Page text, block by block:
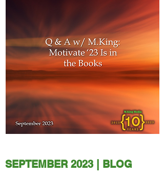
SEPTEMBER 2023 | BLOG